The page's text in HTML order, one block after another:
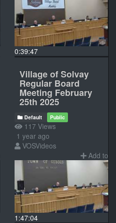
0:39:47
Village of Solvay
Regular Board
Meeting February
25th 2025
Default Public
117 Views
1 year ago
VOSVideos
Add to
1:47:04